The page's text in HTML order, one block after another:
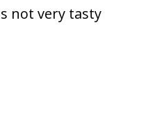
not very tasty